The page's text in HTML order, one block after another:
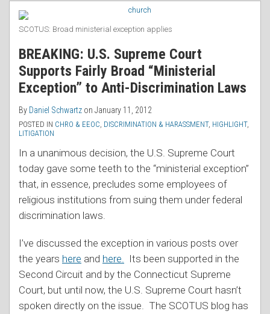
SCOTUS: Broad ministerial exception applies
BREAKING: U.S. Supreme Court
Supports Fairly Broad “Ministerial
Exception” to Anti-Discrimination Laws
By Daniel Schwartz on January 11, 2012
POSTED IN CHRO & EEOC DISCRIMINATION & HARASSMENT, HIGHLIGHT,
LITIGATION
In a unanimous decision, the U.S. Supreme Court
today gave some teeth to the “ministerial exception”
that, in essence, precludes some employees of
religious institutions from suing them under federal
discrimination laws.
I’ve discussed the exception in various posts over
the years here and here.
Its been supported in the
Second Circuit and by the Connecticut Supreme
Court, but until now, the U.S. Supreme Court hasn’t
spoken directly on the issue. The SCOTUS blog has
Fairly
Broad
Exception”
Discrimination
Laws
RSS